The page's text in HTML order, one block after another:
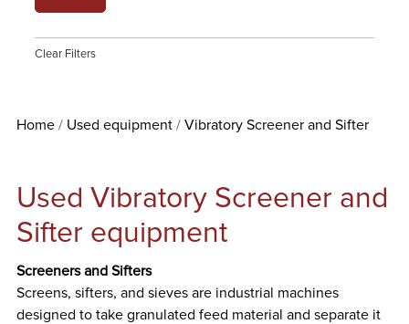
Clear Filters
Home Used equipment Vibratory Screener and Sifter
Used Vibratory Screener and
Sifter equipment
Screeners and Sifters
Screens, sifters, and sieves are industrial machines
designed to take granulated feed material and separate it